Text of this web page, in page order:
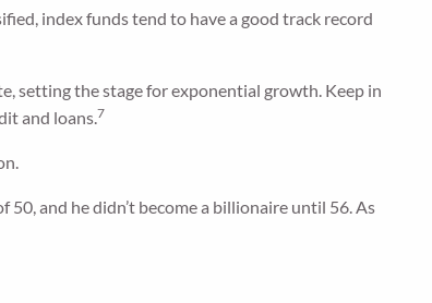
index funds tend to have a good track record
setting the stage for exponential growth. Keep in
and loans.7
and he didn’t become a billionaire until 56. As